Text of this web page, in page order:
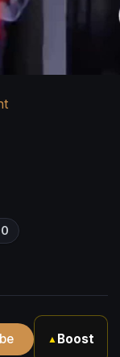
0
▲ Boost